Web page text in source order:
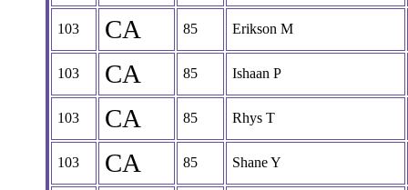
103 CA 85 Erikson M
103 CA 85 Ishaan P
103 CA 85 Rhys T
103 CA 85 Shane Y